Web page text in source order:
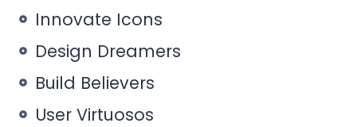
Innovate Icons
Design Dreamers
Build Believers
User Virtuosos